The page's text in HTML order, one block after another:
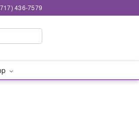
436-7579